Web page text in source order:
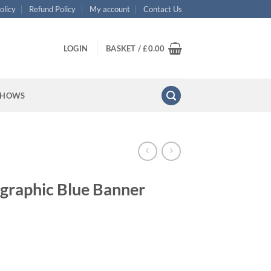
Refund Policy My account Contact Us
LOGIN BASKET /£0.00
Blue Banner